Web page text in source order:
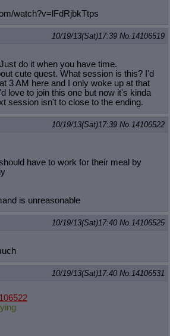
watch?v=lFd RjbkTtps
10/19/13(Sat)17:39 No. 14106519
do it when you have time.
cute quest. What session is this? I'd
3 AM here and I only woke up at that
love to join this one but now it's kinda
session isn't to close to the ending.
10/19/13(Sat)17:39 No. 14106522
have to work for their meal by
is unreasonable
10/19/13(Sat)17:40 No. 14106525
10/19/13(Sat)17:40 No. 14106531